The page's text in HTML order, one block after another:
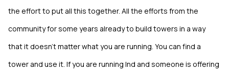
the effort to put all this together. All the efforts from the
community for some years already to build towers in a way
that it doesn’t matter what you are running. You can find a
tower and use it. If you are running lnd and someone is offering